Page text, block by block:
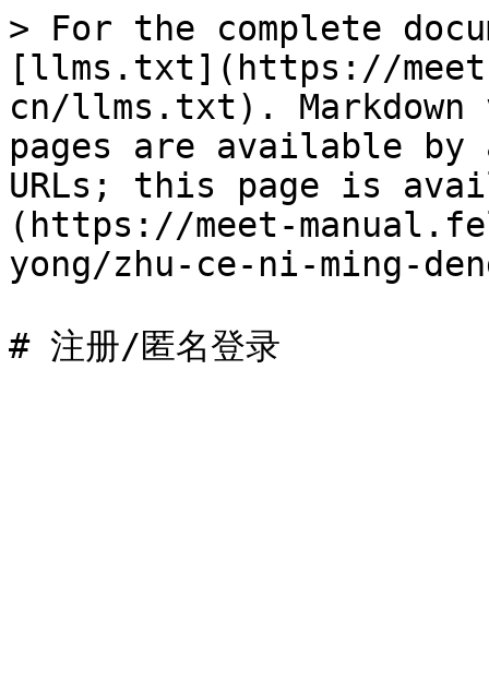
> For the complete
[llms.txt](https://
cn/llms.txt). Markdown
pages are available by
URLs; this page is
(https://meet-
yong/zhu-ce-ni-ming-